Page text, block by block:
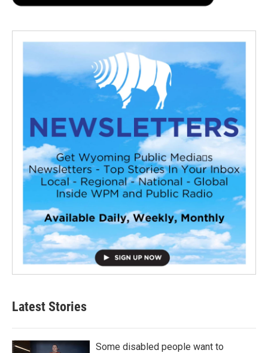
Latest Stories
Some disabled people want to